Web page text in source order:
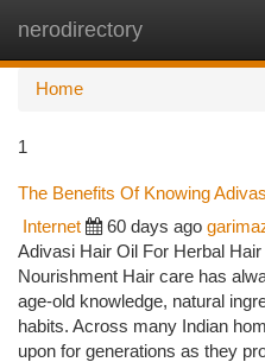
nerodirectory
Home
1
The Benefits Of Knowing
Internet 60 days ago
Adivasi Hair Oil For Herbal
Nourishment Hair care has
age-old knowledge, natural
habits. Across many Indian
upon for generations as they